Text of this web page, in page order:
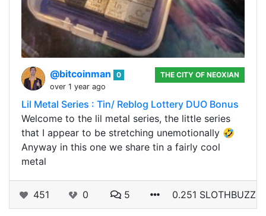
@bitcoinman
0
over 1 year ago
THE CITY OF NEOXIAN
Lil Metal Series : Tin/ Reblog Lottery DUO Bonus
Welcome to the lil metal series, the little series
that I appear to be stretching unemotionally 🤣
Anyway in this one we share tin a fairly cool
metal
451 0 5 0.251 SLOTHBUZZ